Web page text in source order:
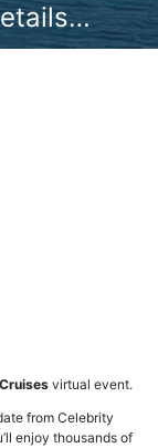
virtual event.
from Celebrity
enjoy thousands of